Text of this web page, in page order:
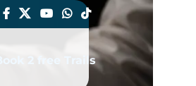
Book 2 free Trails